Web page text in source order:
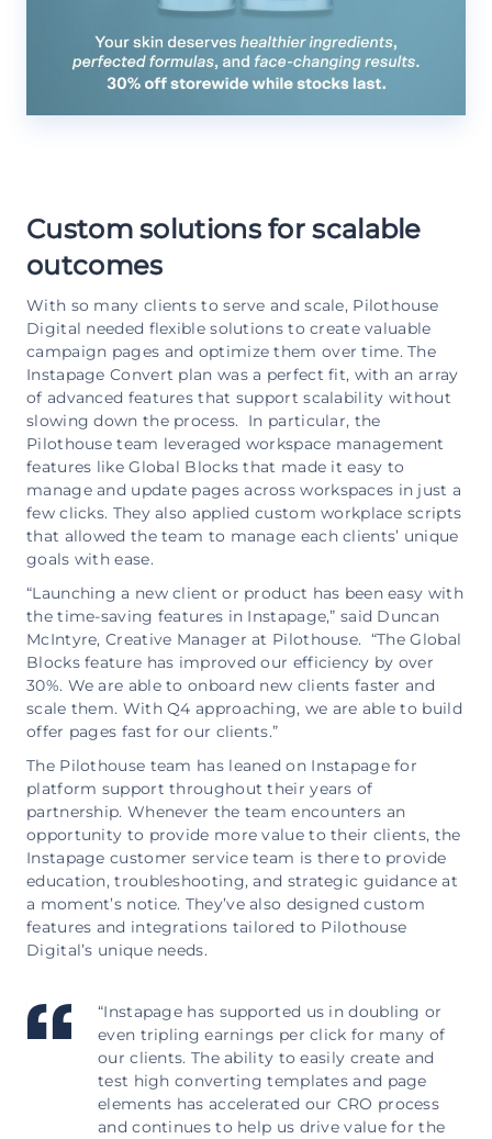
Custom solutions for scalable
outcomes
With so many clients to serve and scale, Pilothouse
Digital needed flexible solutions to create valuable
campaign pages and optimize them over time. The
Instapage Convert plan was a perfect fit, with an array
of advanced features that support scalability without
slowing down the process. In particular, the
Pilothouse team leveraged workspace management
features like Global Blocks that made it easy to
manage and update pages across workspaces in just a
few clicks. They also applied custom workplace scripts
that allowed the team to manage each clients’ unique
goals with ease.
“Launching a new client or product has been easy with
the time-saving features in Instapage,” said Duncan
McIntyre, Creative Manager at Pilothouse. “The Global
Blocks feature has improved our efficiency by over
30%. We are able to onboard new clients faster and
scale them. With Q4 approaching, we are able to build
offer pages fast for our clients.”
The Pilothouse team has leaned on Instapage for
platform support throughout their years of
partnership. Whenever the team encounters an
opportunity to provide more value to their clients, the
Instapage customer service team is there to provide
education, troubleshooting, and strategic guidance at
a moment’s notice. They’ve also designed custom
features and integrations tailored to Pilothouse
Digital’s unique needs.
“Instapage has supported us in doubling or
even tripling earnings per click for many of
our clients. The ability to easily create and
test high converting templates and page
elements has accelerated our CRO process
and continues to help us drive value for the